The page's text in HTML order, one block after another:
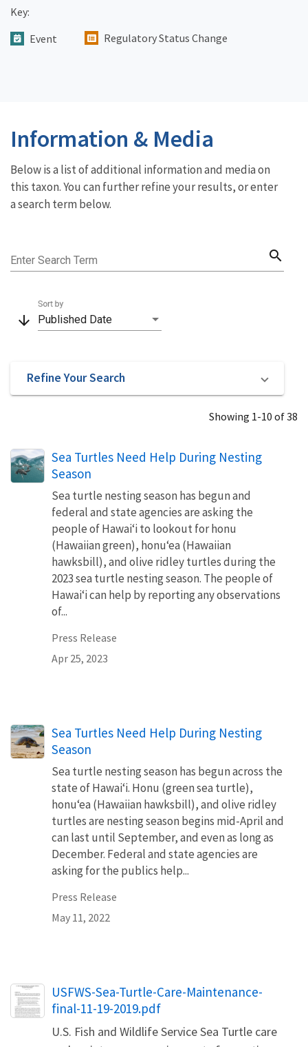
Key:
Event
Regulatory Status Change
Information & Media
Below is a list of additional information and media on
this taxon. You can further refine your results, or enter
a search term below.
Enter Search Term search
arrow_downward Published Date
Sort by
Refine Your Search
Showing 1-10 of 38
Sea Turtles Need Help During Nesting
Season
Sea turtle nesting season has begun and
federal and state agencies are asking the
people of Hawaiʻi to lookout for honu
(Hawaiian green), honuʻea (Hawaiian
hawksbill), and olive ridley turtles during the
2023 sea turtle nesting season. The people of
Hawaiʻi can help by reporting any observations
of...
Press Release
Apr 25, 2023
Sea Turtles Need Help During Nesting
Season
Sea turtle nesting season has begun across the
state of Hawaiʻi. Honu (green sea turtle),
honuʻea (Hawaiian hawksbill), and olive ridley
turtles are nesting season begins mid-April and
can last until September, and even as long as
December. Federal and state agencies are
asking for the publics help...
Press Release
May 11, 2022
Name
USFWS-Sea-Turtle-Care-Maintenance-
final-11-19-2019.pdf
U.S. Fish and Wildlife Service Sea Turtle care